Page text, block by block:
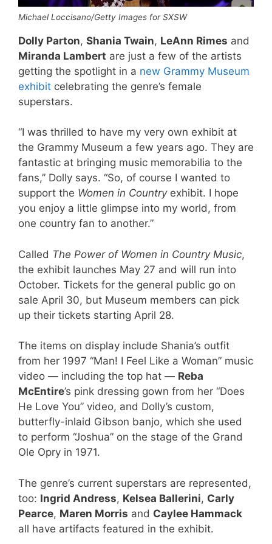
Michael Loccisano/Getty Images for SXSW
Dolly Parton, Shania Twain, LeAnn Rimes and
Miranda Lambert are just a few of the artists
getting the spotlight in a new Grammy Museum
exhibit celebrating the genre’s female
superstars.
“I was thrilled to have my very own exhibit at
the Grammy Museum a few years ago. They are
fantastic at bringing music memorabilia to the
fans,” Dolly says. “So, of course I wanted to
support the Women in Countryexhibit. I hope
you enjoy a little glimpse into my world, from
one country fan to another.”
Called The Power of Women in Country Music,
the exhibit launches May 27 and will run into
October. Tickets for the general public go on
sale April 30, but Museum members can pick
up their tickets starting April 28.
The items on display include Shania’s outfit
from her 1997 “Man! I Feel Like a Woman” music
video — including the top hat — Reba
McEntire’s pink dressing gown from her “Does
He Love You” video, and Dolly’s custom,
butterfly-inlaid Gibson banjo, which she used
to perform “Joshua” on the stage of the Grand
Ole Opry in 1971.
The genre’s current superstars are represented,
too: Ingrid Andress, Kelsea Ballerini, Carly
Pearce, Maren Morris and Caylee Hammack
all have artifacts featured in the exhibit.